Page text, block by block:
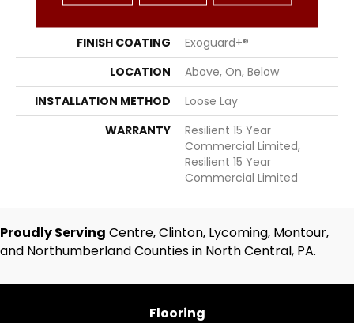
FINISH COATING
Exoguard+®
LOCATION
Above, On, Below
INSTALLATION METHOD
Loose Lay
WARRANTY
Resilient 15 Year
Commercial Limited,
Resilient 15 Year
Commercial Limited
Proudly Serving Centre, Clinton, Lycoming, Montour,
and Northumberland Counties in North Central, PA.
Flooring